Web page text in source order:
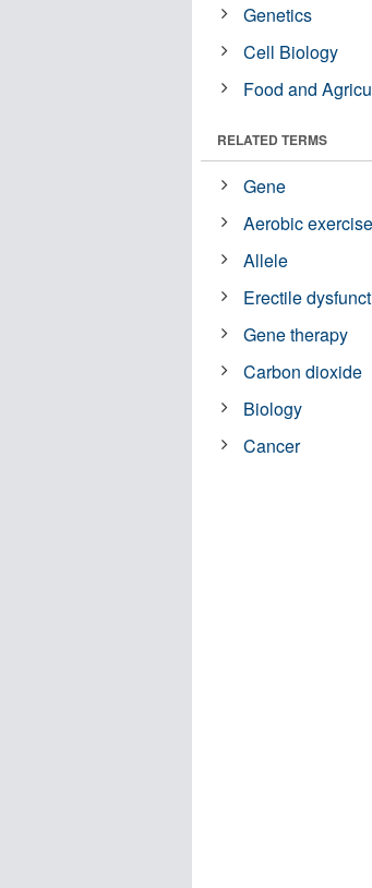
Genetics
Cell Biology
Food and
RELATED TERMS
Gene
Aerobic exercise
Allele
Erectile
Gene therapy
Carbon dioxide
Biology
Cancer